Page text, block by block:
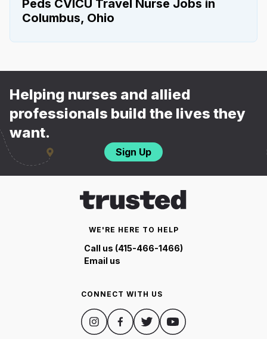
Peds CVICU Travel Nurse Jobs in
Columbus, Ohio
Helping nurses and allied
professionals build the lives they
want.
Sign Up
WE'RE HERE TO HELP
Call us (415-466-1466)
Email us
CONNECT WITH US